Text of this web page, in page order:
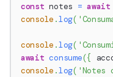
const notes = await
console .log(
console .log(
await consume({
console .log( 'Notes